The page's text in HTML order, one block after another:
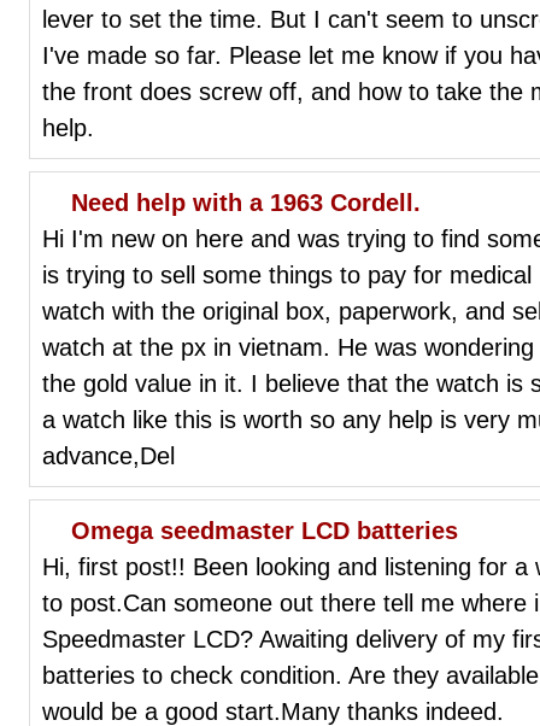
lever to set the time. But I can't seem to
I've made so far. Please let me know if you
the front does screw off, and how to take the
help.
Need help with a 1963 Cordell.
Hi I'm new on here and was trying to find
is trying to sell some things to pay for
watch with the original box, paperwork, and
watch at the px in vietnam. He was
the gold value in it. I believe that the watch is
a watch like this is worth so any help is very
advance,Del
Omega seedmaster LCD batteries
Hi, first post!! Been looking and listening for
to post.Can someone out there tell me
Speedmaster LCD? Awaiting delivery of my
batteries to check condition. Are they
would be a good start.Many thanks indeed.